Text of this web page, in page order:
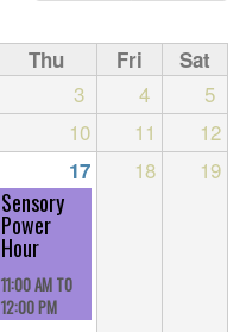
Thu Fri Sat
3 4
5
10 11
12
17 18 19
Sensory
Power
Hour
11:00 AM TO
12:00 PM